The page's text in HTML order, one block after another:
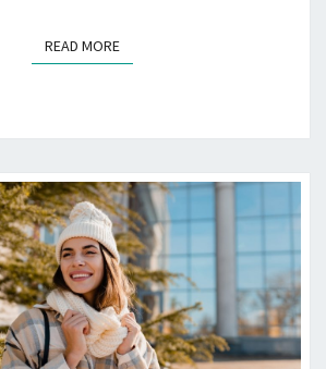
READ MOREREAD MORE